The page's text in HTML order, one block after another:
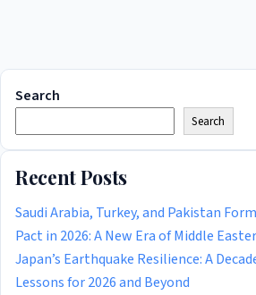
Search
Search
Recent Posts
Saudi Arabia, Turkey, and Pakistan
Pact in 2026: A New Era of Middle
Japan’s Earthquake Resilience: A
Lessons for 2026 and Beyond